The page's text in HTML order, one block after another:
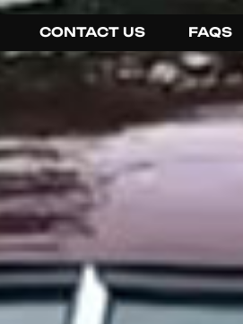
CONTACT US FAQS